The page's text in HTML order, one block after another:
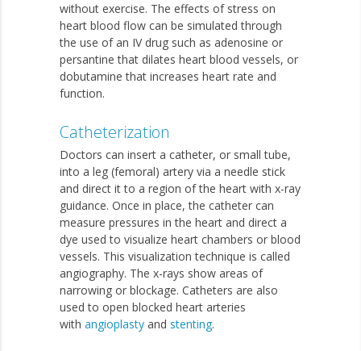
without exercise. The effects of stress on
heart blood flow can be simulated through
the use of an IV drug such as adenosine or
persantine that dilates heart blood vessels, or
dobutamine that increases heart rate and
function.
Catheterization
Doctors can insert a catheter, or small tube,
into a leg (femoral) artery via a needle stick
and direct it to a region of the heart with x-ray
guidance. Once in place, the catheter can
measure pressures in the heart and direct a
dye used to visualize heart chambers or blood
vessels. This visualization technique is called
angiography. The x-rays show areas of
narrowing or blockage. Catheters are also
used to open blocked heart arteries
with angioplasty and stenting.